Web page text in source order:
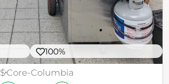
100%
$Core-Columbia